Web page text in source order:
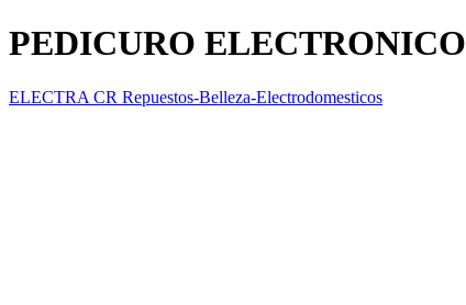
PEDICURO ELECTRONICO
ELECTRA CR Repuestos-Belleza-Electrodomesticos